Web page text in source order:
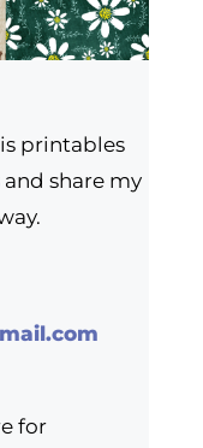
printables
and share my
for